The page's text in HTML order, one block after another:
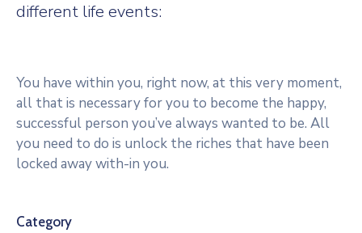
different life events:
You have within you, right now, at this very moment,
all that is necessary for you to become the happy,
successful person you’ve always wanted to be. All
you need to do is unlock the riches that have been
locked away with-in you.
Category